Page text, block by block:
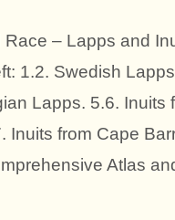
Race – Lapps and
1.2. Swedish
Lapps. 5.6. Inuits
Inuits from Cape
Atlas